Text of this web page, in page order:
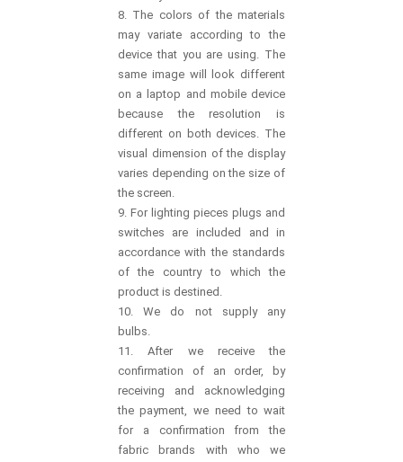
8. The colors of the materials
may variate according to the
device that you are using. The
same image will look different
on a laptop and mobile device
because the resolution is
different on both devices. The
visual dimension of the display
varies depending on the size of
the screen.
9. For lighting pieces plugs and
switches are included and in
accordance with the standards
of the country to which the
product is destined.
10. We do not supply any
bulbs.
11. After we receive the
confirmation of an order, by
receiving and acknowledging
the payment, we need to wait
for a confirmation from the
fabric brands with who we